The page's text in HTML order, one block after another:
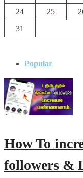
24
25
31
Popular
How To
followers &